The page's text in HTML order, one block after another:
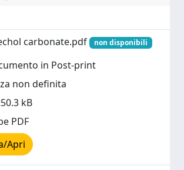
carbonate.pdf
non disponibili
in Post-print
non definita
kB
PDF
Apri